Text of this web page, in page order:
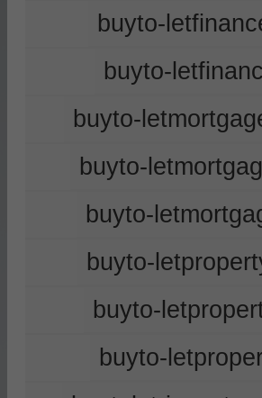
buyto-
buyto-
buyto-
buyto-
buyto-
buyto-
buyto-
buyto-